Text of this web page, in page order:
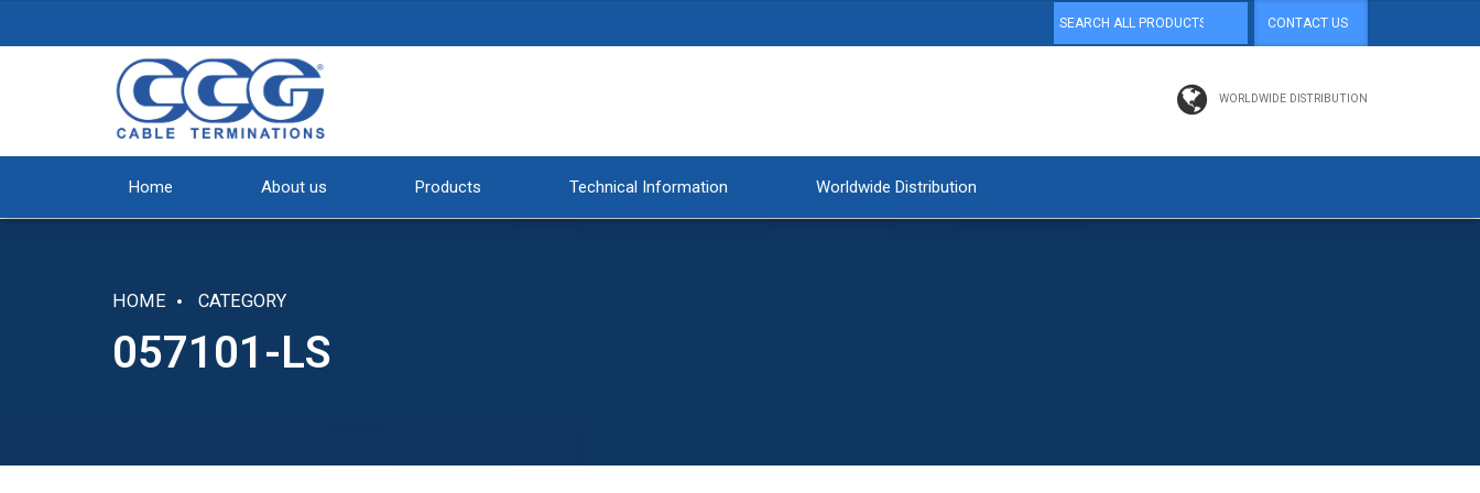
CONTACT US
WORLDWIDE DISTRIBUTION
Home About us Products Technical Information Worldwide Distribution
HOME CATEGORY
057101-LS